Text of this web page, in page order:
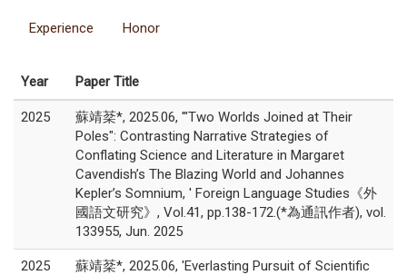
Experience Honor
Year Paper Title
2025
蘇靖棻*, 2025.06, '"Two Worlds Joined at Their
Poles": Contrasting Narrative Strategies of
Conflating Science and Literature in Margaret
Cavendish’s The Blazing World and Johannes
Kepler’s Somnium, ' Foreign Language Studies《外
國語文研究》, Vol.41, pp.138-172.(*為通訊作者), vol.
133955, Jun. 2025
2025
蘇靖棻*, 2025.06, 'Everlasting Pursuit of Scientific